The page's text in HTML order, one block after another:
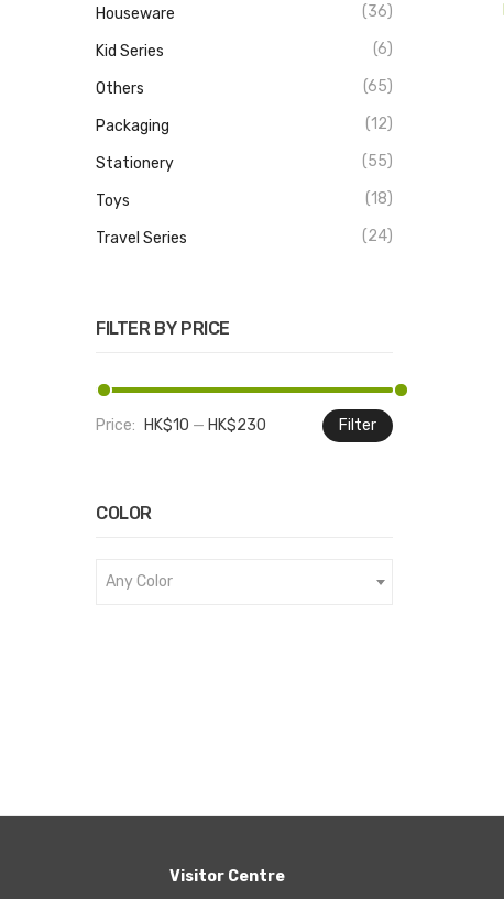
Houseware (36)
Kid Series (6)
Others (65)
Packaging (12)
Stationery (55)
Toys (18)
Travel Series (24)
FILTER BY PRICE
Filter
Price: HK$10 — HK$230
COLOR
Any Color
Visitor Centre